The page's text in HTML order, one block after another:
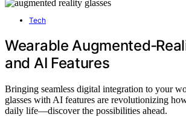
Tech
Wearable
and AI Features
Bringing seamless digital integration to your
glasses with AI features are revolutionizing
daily life—discover the possibilities ahead.